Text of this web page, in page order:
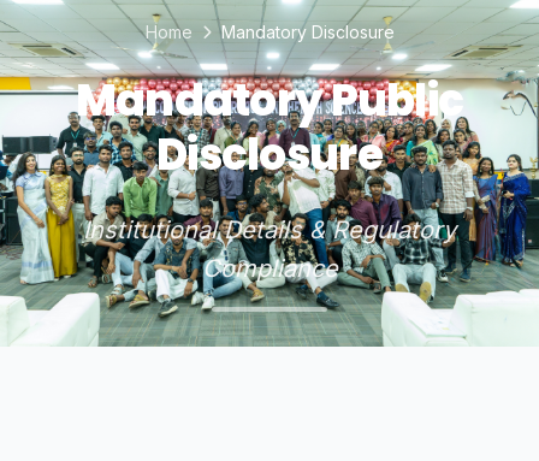
Home Mandatory Disclosure
Mandatory Public
Disclosure
Institutional Details & Regulatory
Compliance